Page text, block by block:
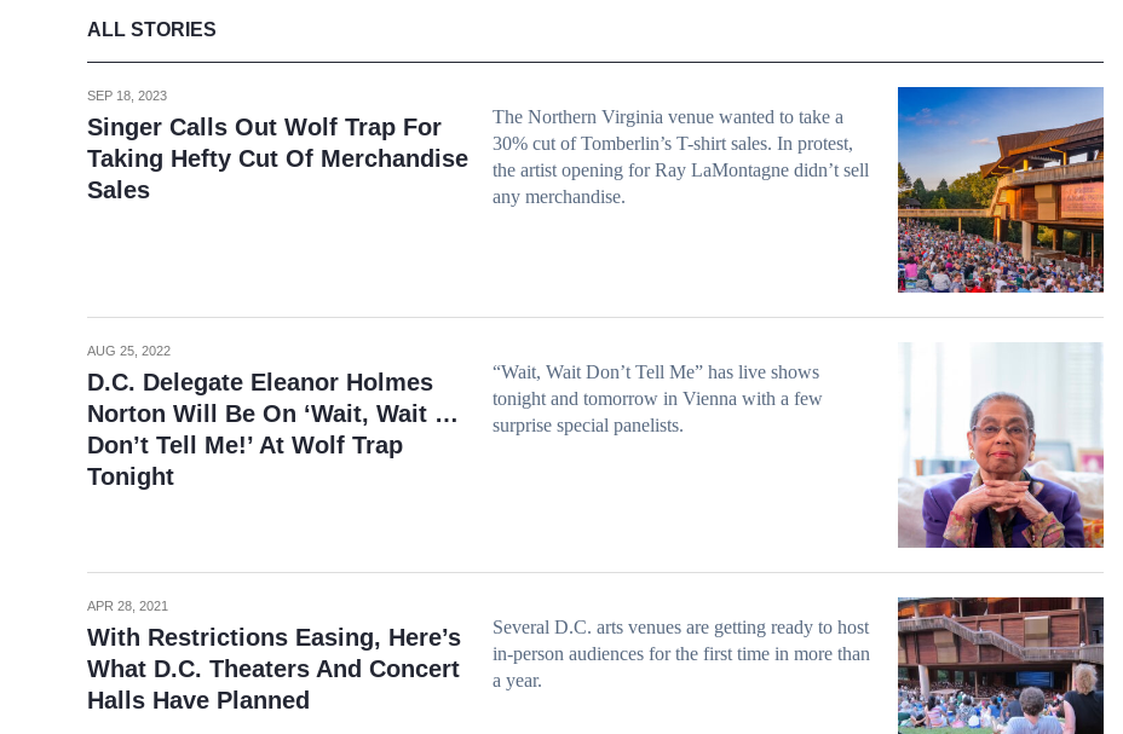
ALL STORIES
SEP 18, 2023
Singer Calls Out Wolf Trap For
Taking Hefty Cut Of Merchandise
Sales
The Northern Virginia venue wanted to take a
30% cut of Tomberlin’s T-shirt sales. In protest,
the artist opening for Ray LaMontagne didn’t sell
any merchandise.
AUG 25, 2022
D.C. Delegate Eleanor Holmes
Norton Will Be On ‘Wait, Wait …
Don’t Tell Me!’ At Wolf Trap
Tonight
“Wait, Wait Don’t Tell Me” has live shows
tonight and tomorrow in Vienna with a few
surprise special panelists.
APR 28, 2021
With Restrictions Easing, Here’s
What D.C. Theaters And Concert
Halls Have Planned
Several D.C. arts venues are getting ready to host
in-person audiences for the first time in more than
a year.